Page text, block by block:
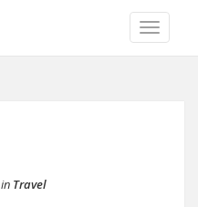
TOGGLE
in Travel